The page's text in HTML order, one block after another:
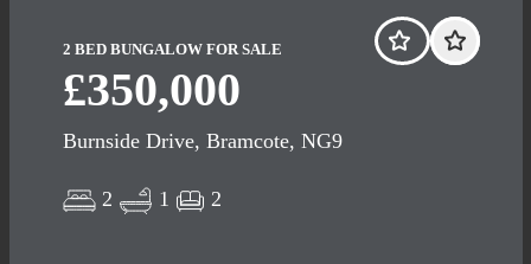
2 BED BUNGALOW FOR SALE
£350,000
Burnside Drive, Bramcote, NG9
2 1 2